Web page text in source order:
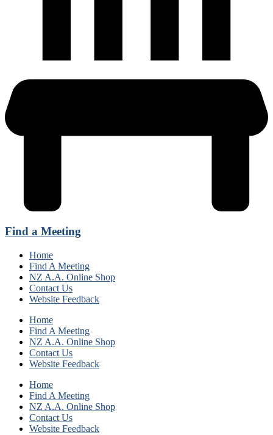
Find a Meeting
Home
Find A Meeting
NZ A.A. Online Shop
Contact Us
Website Feedback
Home
Find A Meeting
NZ A.A. Online Shop
Contact Us
Website Feedback
Home
Find A Meeting
NZ A.A. Online Shop
Contact Us
Website Feedback